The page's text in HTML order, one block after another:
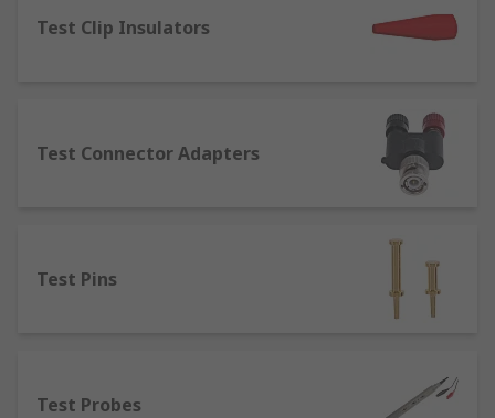
measurement equipment and batteries.
Terminal posts are available in a range of
Test Clip Insulators
Test Connector Adapters
Test Pins
Test Probes